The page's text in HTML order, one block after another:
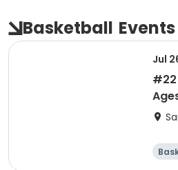
Basketball Events
Jul
#22